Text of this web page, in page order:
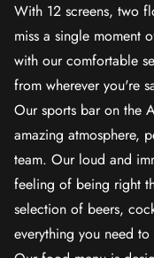
With 12 screens, two
miss a single moment
with our comfortable
from wherever you're
Our sports bar on the
amazing atmosphere,
team. Our loud and
feeling of being right
selection of beers,
everything you need